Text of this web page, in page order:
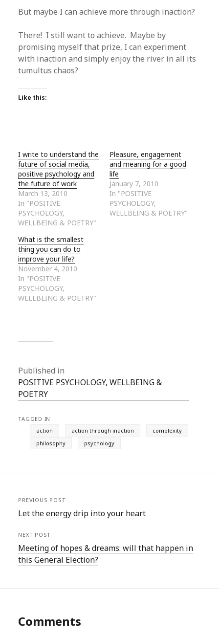
But maybe I can achieve more through inaction?
There! I still want to achieve. Maybe by
promising myself that prize, I can experiment
with inaction and simply enjoy the river in all its
tumultus chaos?
Like this:
I write to understand the
future of social media,
positive psychology and
the future of work
March 13, 2010
In "POSITIVE
PSYCHOLOGY,
WELLBEING & POETRY"
Pleasure, engagement
and meaning for a good
life
January 7, 2010
In "POSITIVE
PSYCHOLOGY,
WELLBEING & POETRY"
What is the smallest
thing you can do to
improve your life?
November 4, 2010
In "POSITIVE
PSYCHOLOGY,
WELLBEING & POETRY"
Published in
POSITIVE PSYCHOLOGY, WELLBEING &
POETRY
TAGGED IN
action
action through inaction
complexity
philosophy
psychology
PREVIOUS POST
Let the energy drip into your heart
NEXT POST
Meeting of hopes & dreams: will that happen in
this General Election?
Comments